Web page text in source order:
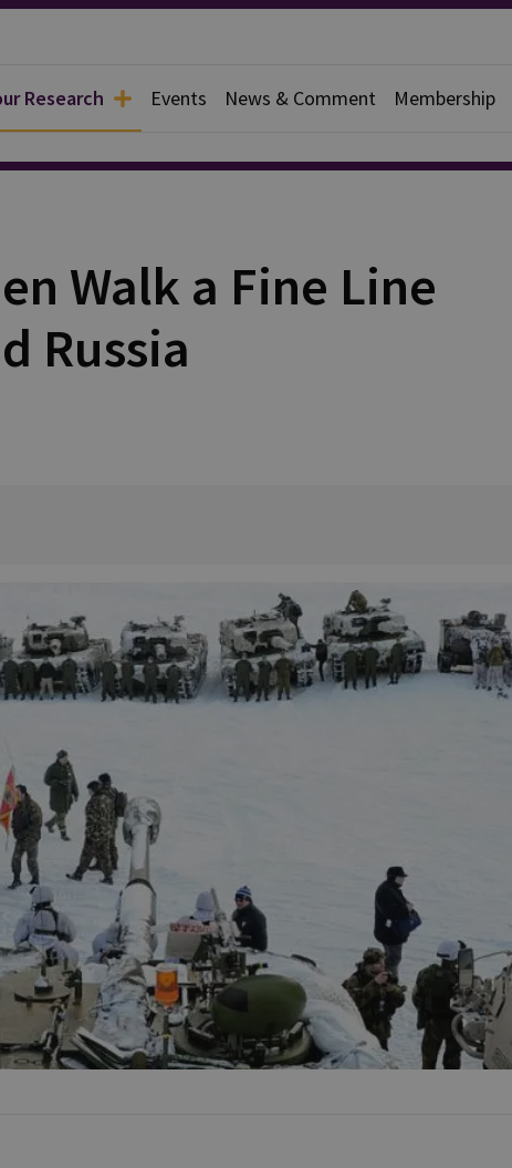
Research Events News & Comment Membership
Walk a Fine Line
Russia